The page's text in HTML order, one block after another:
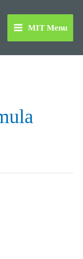
MIT Menu